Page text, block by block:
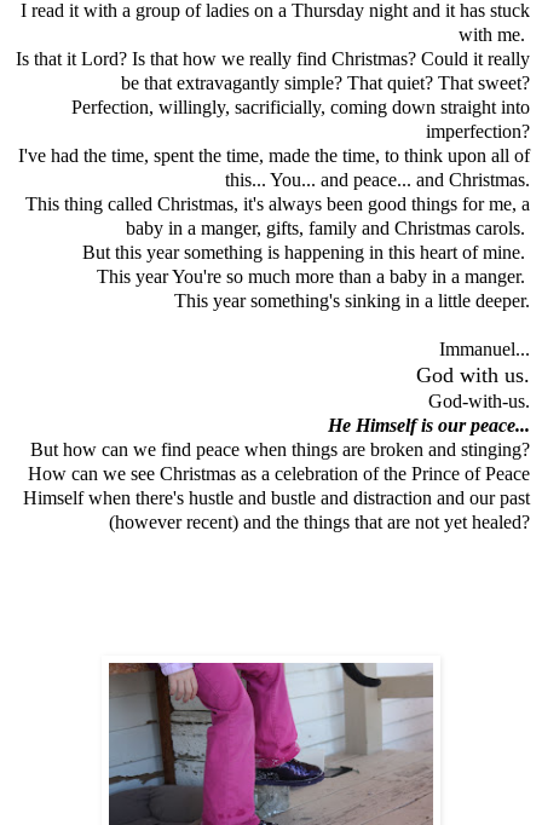
I read it with a group of ladies on a Thursday night and it has stuck
with me.
Is that it Lord? Is that how we really find Christmas? Could it really
be that extravagantly simple? That quiet? That sweet?
Perfection, willingly, sacrificially, coming down straight into
imperfection?
I've had the time, spent the time, made the time, to think upon all of
this... You... and peace... and Christmas.
This thing called Christmas, it's always been good things for me, a
baby in a manger, gifts, family and Christmas carols.
But this year something is happening in this heart of mine.
This year You're so much more than a baby in a manger.
This year something's sinking in a little deeper.
Immanuel...
God with us.
God-with-us.
He Himself is our peace...
But how can we find peace when things are broken and stinging?
How can we see Christmas as a celebration of the Prince of Peace
Himself when there's hustle and bustle and distraction and our past
(however recent) and the things that are not yet healed?